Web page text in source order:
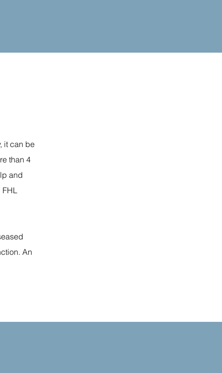
it can be
than 4
and
FHL
An